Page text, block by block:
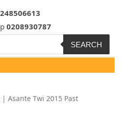
0208930787
SEARCH
|Asante Twi 2015 Past